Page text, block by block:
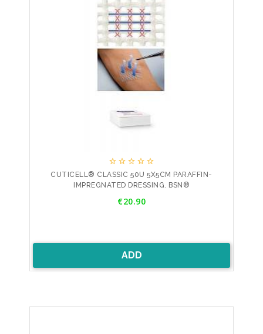
    
CUTICELL® CLASSIC 50U 5X5CM PARAFFIN-
IMPREGNATED DRESSING. BSN®
€20.90
ADD